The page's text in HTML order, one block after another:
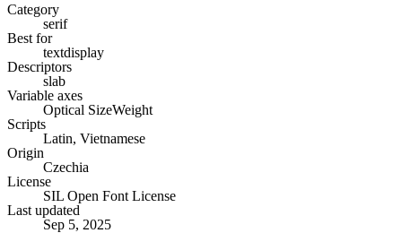
Category
serif
Best for
textdisplay
Descriptors
slab
Variable axes
Optical SizeWeight
Scripts
Latin, Vietnamese
Origin
Czechia
License
SIL Open Font License
Last updated
Sep 5, 2025